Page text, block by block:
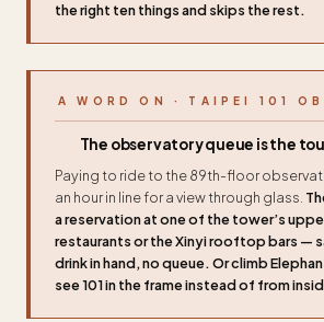
the right ten things and skips the rest.
A WORD ON · TAIPEI 101
The observatory queue is the
Paying to ride to the 89th-floor
an hour in line for a view through glass.
a reservation at one of the tower’s
restaurants or the Xinyi rooftop bars —
drink in hand, no queue. Or climb
see 101 in the frame instead of from